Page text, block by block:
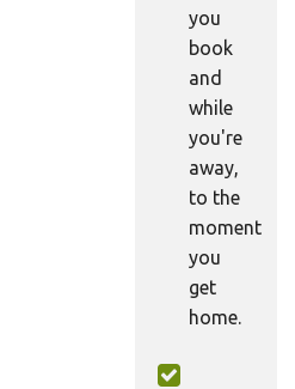
you
book
and
while
you're
away,
to the
moment
you
get
home.